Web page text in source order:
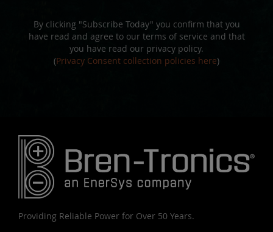
By clicking "Subscribe Today" you confirm that you
have read and agree to our terms of service and that
you have read our privacy policy.
(Privacy Consent collection policies here)
Providing Reliable Power for Over 50 Years.